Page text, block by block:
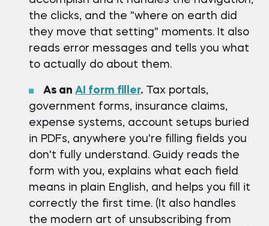
the clicks, and the "where on earth did
they move that setting" moments. It also
reads error messages and tells you what
to actually do about them.
As an AI form filler. Tax portals,
government forms, insurance claims,
expense systems, account setups buried
in PDFs, anywhere you're filling fields you
don't fully understand. Guidy reads the
form with you, explains what each field
means in plain English, and helps you fill it
correctly the first time. (It also handles
the modern art of unsubscribing from